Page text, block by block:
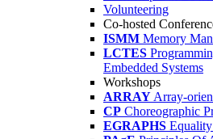
Volunteering
Co-hosted
ISMM Memory
LCTES
Embedded Systems
Workshops
ARRAY Array-
CP Choreographic
EGRAPHS